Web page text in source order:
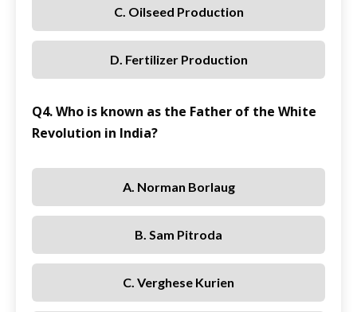
C. Oilseed Production
D. Fertilizer Production
Q4. Who is known as the Father of the White
Revolution in India?
A. Norman Borlaug
B. Sam Pitroda
C. Verghese Kurien